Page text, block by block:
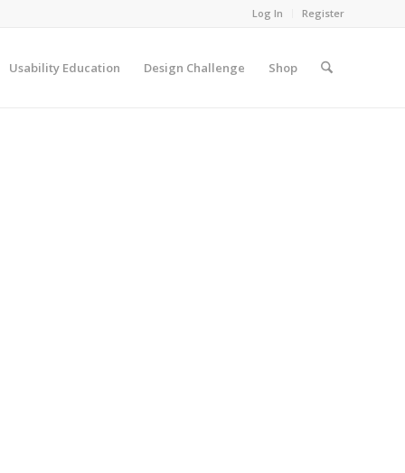
Log In Register
Usability Education Design Challenge Shop